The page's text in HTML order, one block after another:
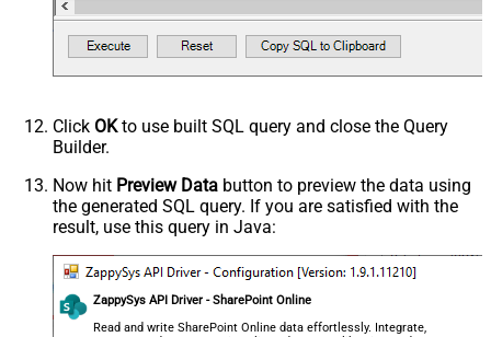
HTTP - Request Format (Content-
Type)
ApplicationJson
Parser - Response Format
Parser - CharacterSet
General - Enable Custom
Search/Replace
General - SearchFor (e.g. (\d)-(\d)--
regex)
General - File Compression Type
None
General - Date Format
General - Enable Big Number
False
,"MyMultiChoiceColumn@odata.type":
     ,"MyMultiChoiceColumn": [ "AAA" ,  "BBB" ]
     ,"MySingleChoiceColumnLookupId":1
    }
Click OKto use built SQL query and close the Query
Builder.
Now hit Preview Data button to preview the data using
the generated SQL query. If you are satisfied with the
result, use this query in Java:
ZappySys API Driver - SharePoint Online
Read and write SharePoint Online data effortlessly. Integrate,